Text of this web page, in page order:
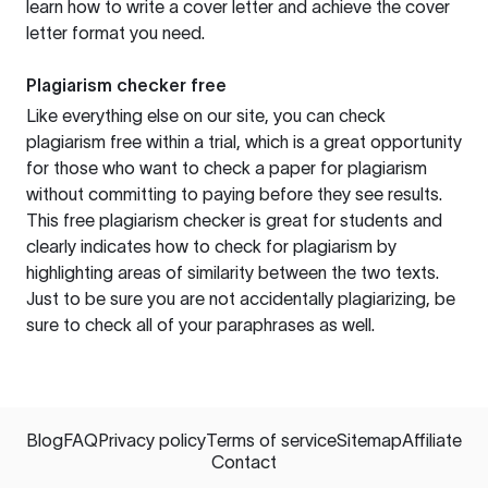
learn how to write a cover letter and achieve the cover
letter format you need.
Plagiarism checker free
Like everything else on our site, you can check
plagiarism free within a trial, which is a great opportunity
for those who want to check a paper for plagiarism
without committing to paying before they see results.
This free plagiarism checker is great for students and
clearly indicates how to check for plagiarism by
highlighting areas of similarity between the two texts.
Just to be sure you are not accidentally plagiarizing, be
sure to check all of your paraphrases as well.
BlogFAQPrivacy policyTerms of serviceSitemapAffiliate
Contact